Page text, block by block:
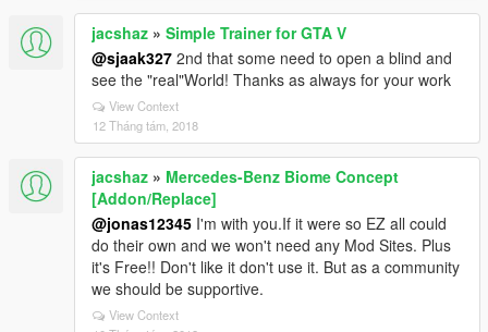
jacshaz » Simple Trainer for GTA V
@sjaak327 2nd that some need to open a blind and
see the "real"World! Thanks as always for your work
View Context
12 Tháng tám, 2018
jacshaz » Mercedes-Benz Biome Concept
[Addon/Replace]
@jonas12345 I'm with you.If it were so EZ all could
do their own and we won't need any Mod Sites. Plus
it's Free!! Don't like it don't use it. But as a community
we should be supportive.
View Context